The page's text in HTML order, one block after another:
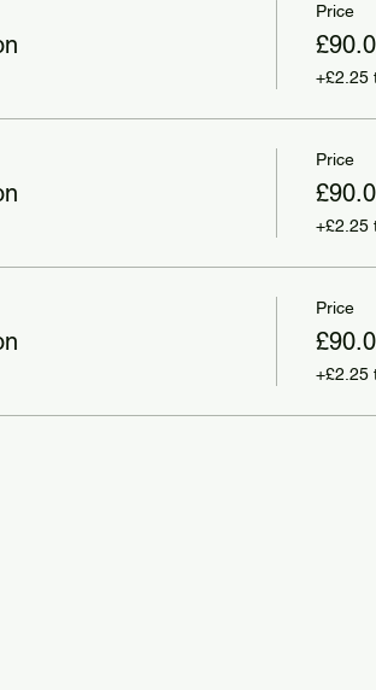
Price
+£2.25
Price
+£2.25
Price
+£2.25